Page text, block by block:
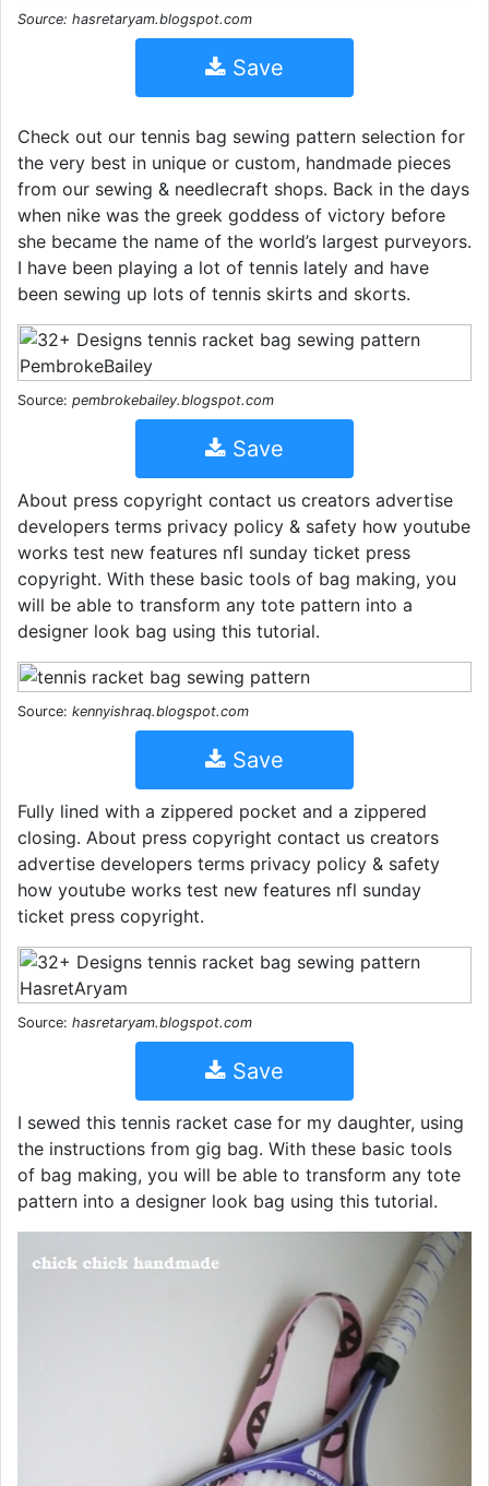
Source: hasretaryam.blogspot.com
Save
Check out our tennis bag sewing pattern selection for
the very best in unique or custom, handmade pieces
from our sewing & needlecraft shops. Back in the days
when nike was the greek goddess of victory before
she became the name of the world’s largest purveyors.
I have been playing a lot of tennis lately and have
been sewing up lots of tennis skirts and skorts.
Source: pembrokebailey.blogspot.com
Save
About press copyright contact us creators advertise
developers terms privacy policy & safety how youtube
works test new features nfl sunday ticket press
copyright. With these basic tools of bag making, you
will be able to transform any tote pattern into a
designer look bag using this tutorial.
Source: kennyishraq.blogspot.com
Save
Fully lined with a zippered pocket and a zippered
closing. About press copyright contact us creators
advertise developers terms privacy policy & safety
how youtube works test new features nfl sunday
ticket press copyright.
Source: hasretaryam.blogspot.com
Save
I sewed this tennis racket case for my daughter, using
the instructions from gig bag. With these basic tools
of bag making, you will be able to transform any tote
pattern into a designer look bag using this tutorial.